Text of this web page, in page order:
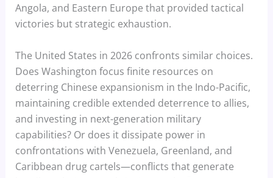
Angola, and Eastern Europe that provided tactical
victories but strategic exhaustion.
The United States in 2026 confronts similar choices.
Does Washington focus finite resources on
deterring Chinese expansionism in the Indo-Pacific,
maintaining credible extended deterrence to allies,
and investing in next-generation military
capabilities? Or does it dissipate power in
confrontations with Venezuela, Greenland, and
Caribbean drug cartels—conflicts that generate